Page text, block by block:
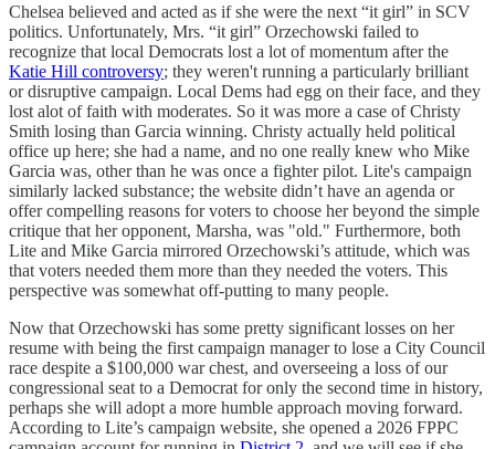
Chelsea believed and acted as if she were the next “it girl” in SCV
politics. Unfortunately, Mrs. “it girl” Orzechowski failed to
recognize that local Democrats lost a lot of momentum after the
Katie Hill controversy; they weren't running a particularly brilliant
or disruptive campaign. Local Dems had egg on their face, and they
lost alot of faith with moderates. So it was more a case of Christy
Smith losing than Garcia winning. Christy actually held political
office up here; she had a name, and no one really knew who Mike
Garcia was, other than he was once a fighter pilot. Lite's campaign
similarly lacked substance; the website didn’t have an agenda or
offer compelling reasons for voters to choose her beyond the simple
critique that her opponent, Marsha, was "old." Furthermore, both
Lite and Mike Garcia mirrored Orzechowski’s attitude, which was
that voters needed them more than they needed the voters. This
perspective was somewhat off-putting to many people.
Now that Orzechowski has some pretty significant losses on her
resume with being the first campaign manager to lose a City Council
race despite a $100,000 war chest, and overseeing a loss of our
congressional seat to a Democrat for only the second time in history,
perhaps she will adopt a more humble approach moving forward.
According to Lite’s campaign website, she opened a 2026 FPPC